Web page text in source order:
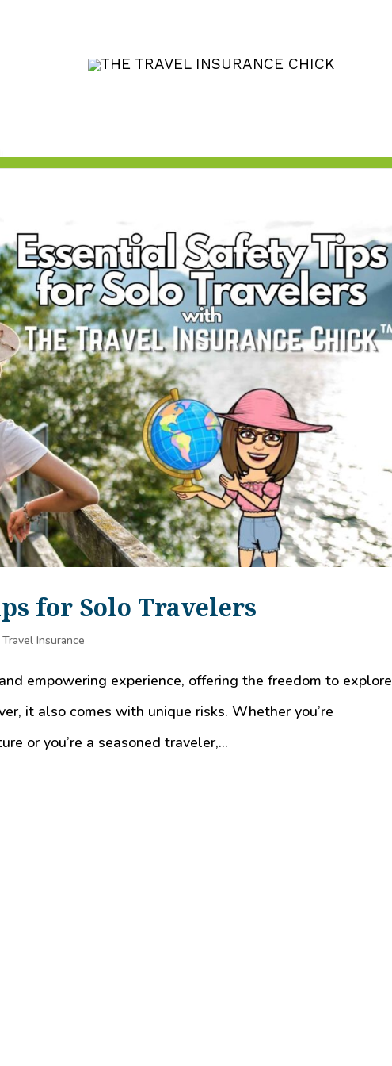
for Solo Travelers
Insurance
empowering experience, offering the freedom to explore
it also comes with unique risks. Whether you’re
or you’re a seasoned traveler,...